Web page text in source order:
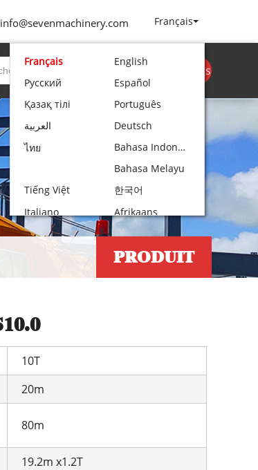
Français
Français
English
Русский
Español
Қазақ тілі
Português
العربية
Deutsch
ไทย
Bahasa Indonesia
Bahasa Melayu
Tiếng Việt
한국어
Italiano
Afrikaans
Nederlands
Norsk bokmål
עִבְרִית
Polski
Čeština
Română
Türkçe
Ελληνικά
Suomi
简体中文
O‘zbekcha
info@sevenmachinery.com
Obtenir un devis
PRODUIT
10T
20m
80m
19.2m x1.2T